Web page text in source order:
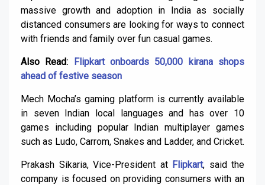
massive growth and adoption in India as socially
distanced consumers are looking for ways to connect
with friends and family over fun casual games.
Also Read:
Flipkart onboards 50,000 kirana shops
ahead of festive season
Mech Mocha’s gaming platform is currently available
in seven Indian local languages and has over 10
games including popular Indian multiplayer games
such as Ludo, Carrom, Snakes and Ladder, and Cricket.
Prakash Sikaria, Vice-President at Flipkart, said the
company is focused on providing consumers with an